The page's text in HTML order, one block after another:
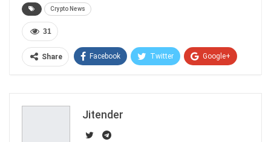
Crypto News
31
Share Facebook Twitter Google+
Jitender